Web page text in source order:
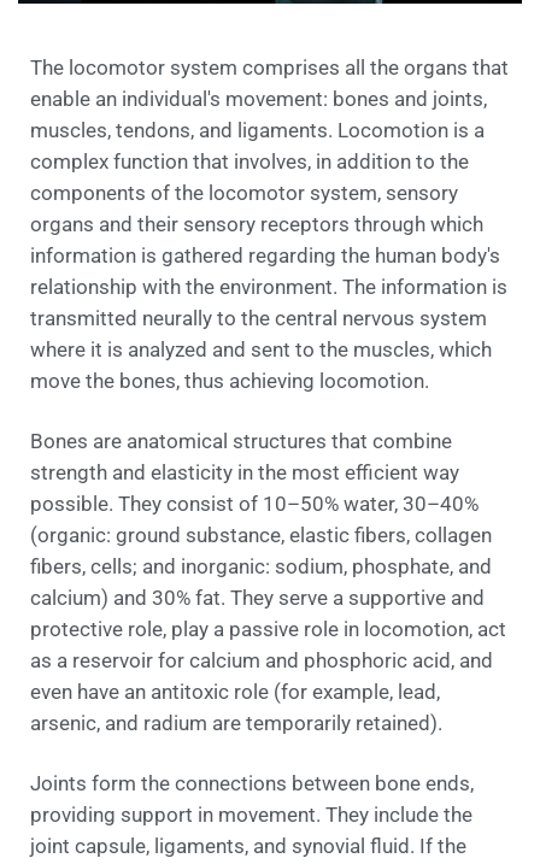
The locomotor system comprises all the organs that
enable an individual's movement: bones and joints,
muscles, tendons, and ligaments. Locomotion is a
complex function that involves, in addition to the
components of the locomotor system, sensory
organs and their sensory receptors through which
information is gathered regarding the human body's
relationship with the environment. The information is
transmitted neurally to the central nervous system
where it is analyzed and sent to the muscles, which
move the bones, thus achieving locomotion.
Bones are anatomical structures that combine
strength and elasticity in the most efficient way
possible. They consist of 10–50% water, 30–40%
(organic: ground substance, elastic fibers, collagen
fibers, cells; and inorganic: sodium, phosphate, and
calcium) and 30% fat. They serve a supportive and
protective role, play a passive role in locomotion, act
as a reservoir for calcium and phosphoric acid, and
even have an antitoxic role (for example, lead,
arsenic, and radium are temporarily retained).
Joints form the connections between bone ends,
providing support in movement. They include the
joint capsule, ligaments, and synovial fluid. If the